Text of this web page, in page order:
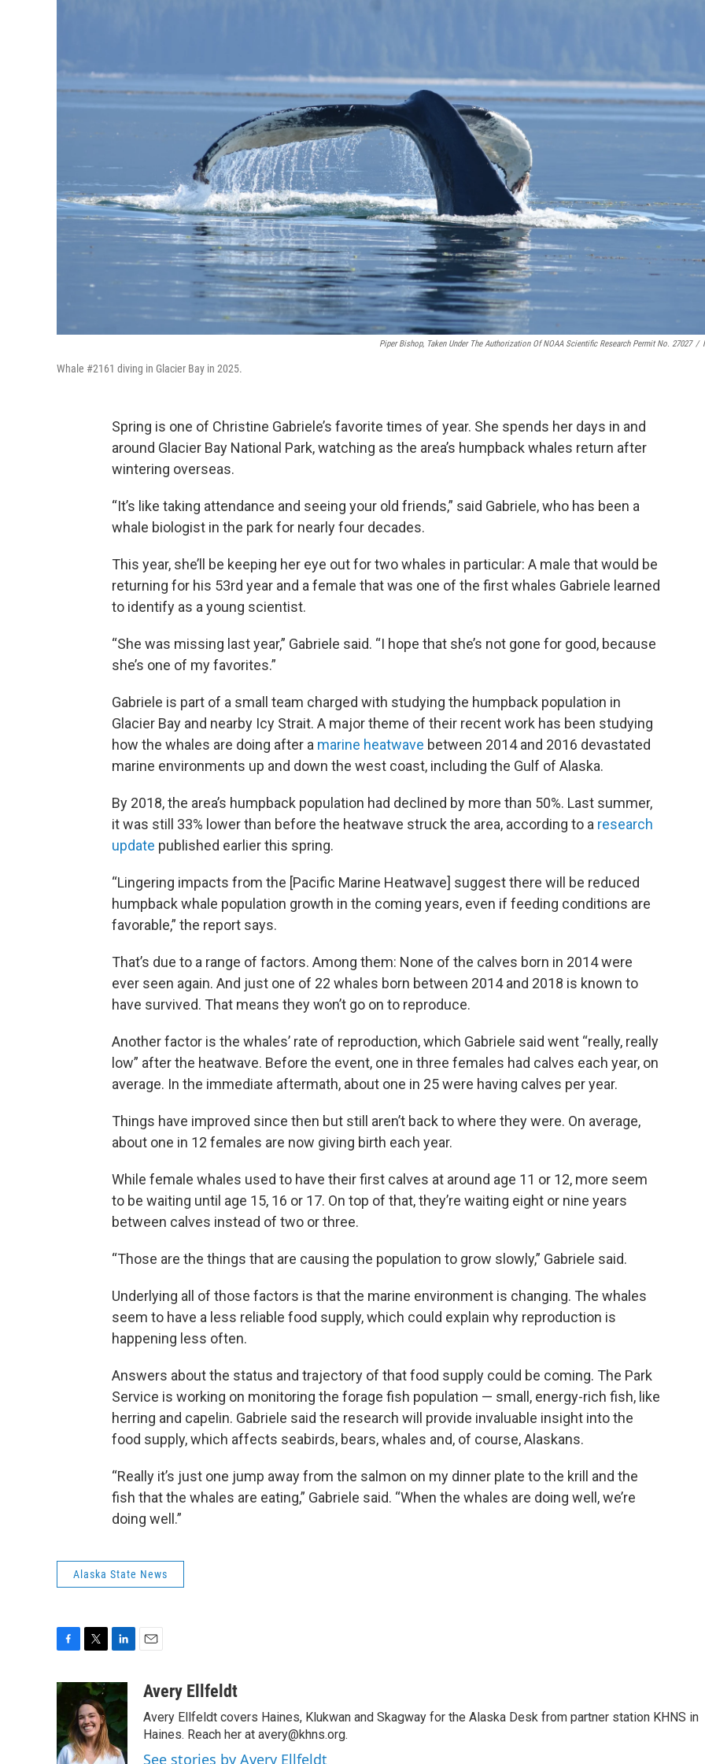
Piper Bishop, Taken Under The Authorization Of NOAA Scientific Research Permit No. 27027 /
Whale #2161 diving in Glacier Bay in 2025.
Spring is one of Christine Gabriele’s favorite times of year. She spends her days in and
around Glacier Bay National Park, watching as the area’s humpback whales return after
wintering overseas.
“It’s like taking attendance and seeing your old friends,” said Gabriele, who has been a
whale biologist in the park for nearly four decades.
This year, she’ll be keeping her eye out for two whales in particular: A male that would be
returning for his 53rd year and a female that was one of the first whales Gabriele learned
to identify as a young scientist.
“She was missing last year,” Gabriele said. “I hope that she’s not gone for good, because
she’s one of my favorites.”
Gabriele is part of a small team charged with studying the humpback population in
Glacier Bay and nearby Icy Strait. A major theme of their recent work has been studying
how the whales are doing after a marine heatwave between 2014 and 2016 devastated
marine environments up and down the west coast, including the Gulf of Alaska.
By 2018, the area’s humpback population had declined by more than 50%. Last summer,
it was still 33% lower than before the heatwave struck the area, according to a research
update published earlier this spring.
“Lingering impacts from the [Pacific Marine Heatwave] suggest there will be reduced
humpback whale population growth in the coming years, even if feeding conditions are
favorable,” the report says.
That’s due to a range of factors. Among them: None of the calves born in 2014 were
ever seen again. And just one of 22 whales born between 2014 and 2018 is known to
have survived. That means they won’t go on to reproduce.
Another factor is the whales’ rate of reproduction, which Gabriele said went “really, really
low” after the heatwave. Before the event, one in three females had calves each year, on
average. In the immediate aftermath, about one in 25 were having calves per year.
Things have improved since then but still aren’t back to where they were. On average,
about one in 12 females are now giving birth each year.
While female whales used to have their first calves at around age 11 or 12, more seem
to be waiting until age 15, 16 or 17. On top of that, they’re waiting eight or nine years
between calves instead of two or three.
“Those are the things that are causing the population to grow slowly,” Gabriele said.
Underlying all of those factors is that the marine environment is changing. The whales
seem to have a less reliable food supply, which could explain why reproduction is
happening less often.
Answers about the status and trajectory of that food supply could be coming. The Park
Service is working on monitoring the forage fish population — small, energy-rich fish, like
herring and capelin. Gabriele said the research will provide invaluable insight into the
food supply, which affects seabirds, bears, whales and, of course, Alaskans.
“Really it’s just one jump away from the salmon on my dinner plate to the krill and the
fish that the whales are eating,” Gabriele said. “When the whales are doing well, we’re
doing well.”
Alaska State News
c
o
o
i
t
t
e
r
n
k
e
d
I
a
Avery Ellfeldt
Avery Ellfeldt covers Haines, Klukwan and Skagway for the Alaska Desk from partner station KHNS in
Haines. Reach her at avery@khns.org.
See stories by Avery Ellfeldt